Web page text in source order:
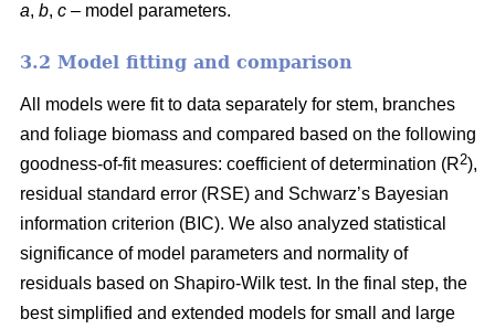
a, b, c – model parameters.
3.2 Model fitting and comparison
All models were fit to data separately for stem, branches
and foliage biomass and compared based on the following
goodness-of-fit measures: coefficient of determination (R2),
residual standard error (RSE) and Schwarz’s Bayesian
information criterion (BIC). We also analyzed statistical
significance of model parameters and normality of
residuals based on Shapiro-Wilk test. In the final step, the
best simplified and extended models for small and large